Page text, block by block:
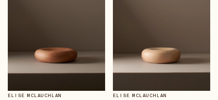
ELISE MCLAUCHLAN ELISE MCLAUCHLAN